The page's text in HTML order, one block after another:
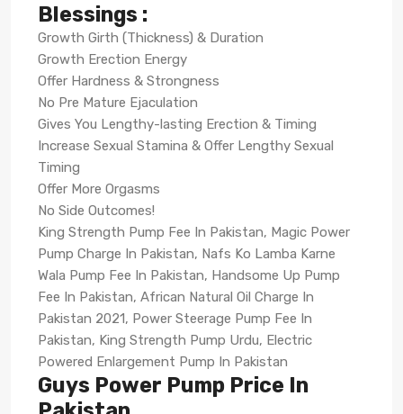
Blessings :
Growth Girth (Thickness) & Duration
Growth Erection Energy
Offer Hardness & Strongness
No Pre Mature Ejaculation
Gives You Lengthy-lasting Erection & Timing
Increase Sexual Stamina & Offer Lengthy Sexual
Timing
Offer More Orgasms
No Side Outcomes!
King Strength Pump Fee In Pakistan, Magic Power
Pump Charge In Pakistan, Nafs Ko Lamba Karne
Wala Pump Fee In Pakistan, Handsome Up Pump
Fee In Pakistan, African Natural Oil Charge In
Pakistan 2021, Power Steerage Pump Fee In
Pakistan, King Strength Pump Urdu, Electric
Powered Enlargement Pump In Pakistan
Guys Power Pump Price In